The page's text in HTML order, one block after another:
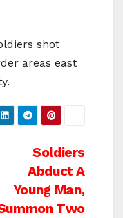
shot
areas east
Soldiers
Abduct A
Young Man,
Two